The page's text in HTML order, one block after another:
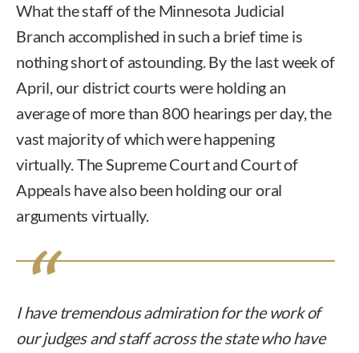
What the staff of the Minnesota Judicial
Branch accomplished in such a brief time is
nothing short of astounding. By the last week of
April, our district courts were holding an
average of more than 800 hearings per day, the
vast majority of which were happening
virtually. The Supreme Court and Court of
Appeals have also been holding our oral
arguments virtually.
I have tremendous admiration for the work of
our judges and staff across the state who have